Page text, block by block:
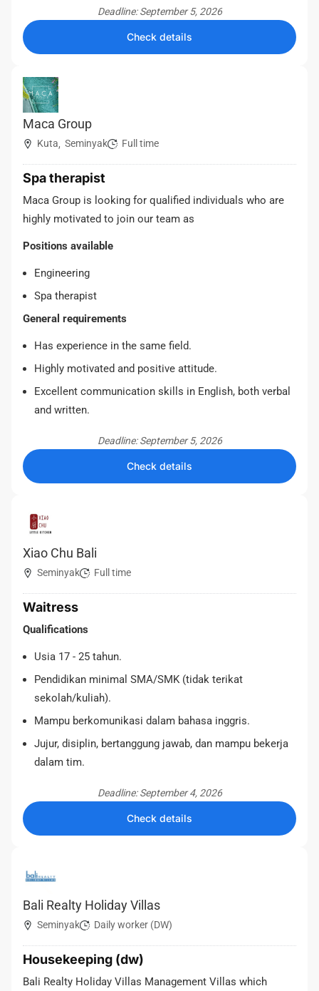
Deadline: September 5, 2026
Check details
Maca Group
Kuta, Seminyak Full time
Spa therapist
Maca Group is looking for qualified individuals who are
highly motivated to join our team as
Positions available
Engineering
Spa therapist
General requirements
Has experience in the same field.
Highly motivated and positive attitude.
Excellent communication skills in English, both verbal
and written.
Deadline: September 5, 2026
Check details
Xiao Chu Bali
Seminyak Full time
Waitress
Qualifications
Usia 17 - 25 tahun.
Pendidikan minimal SMA/SMK (tidak terikat
sekolah/kuliah).
Mampu berkomunikasi dalam bahasa inggris.
Jujur, disiplin, bertanggung jawab, dan mampu bekerja
dalam tim.
Deadline: September 4, 2026
Check details
Bali Realty Holiday Villas
Seminyak Daily worker (DW)
Housekeeping (dw)
Bali Realty Holiday Villas Management Villas which